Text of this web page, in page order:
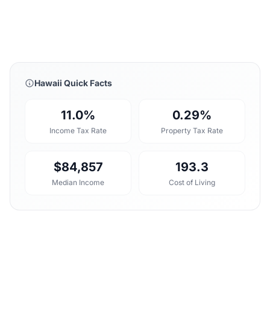
Hawaii Quick Facts
11.0%
Income Tax Rate
0.29%
Property Tax Rate
$84,857
Median Income
193.3
Cost of Living